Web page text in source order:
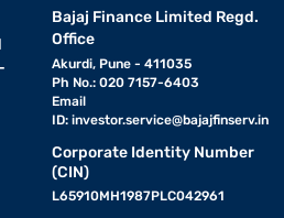
Bajaj Finance Limited Regd.
Office
Akurdi, Pune - 411035
Ph No.: 020 7157-6403
Email
ID: investor.service@bajajfinserv.in
Corporate Identity Number
(CIN)
L65910MH1987PLC042961